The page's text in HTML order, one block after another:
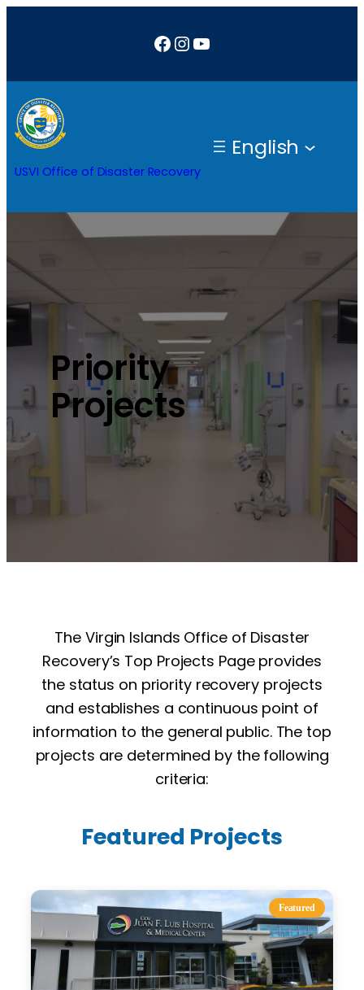
Facebook
Instagram
YouTube
USVI Office of Disaster Recovery
English
Priority
Projects
The Virgin Islands Office of Disaster
Recovery’s Top Projects Page provides
the status on priority recovery projects
and establishes a continuous point of
information to the general public. The top
projects are determined by the following
criteria:
Featured Projects
Featured